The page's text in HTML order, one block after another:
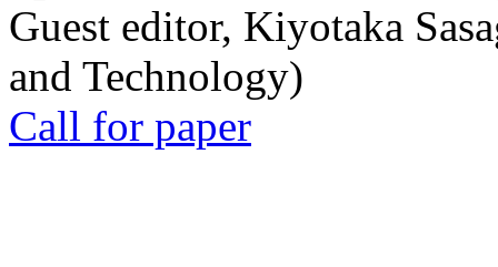
Guest editor, Kiyotaka
and Technology)
Call for paper